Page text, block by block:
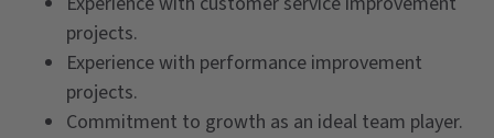
projects.
Experience with performance improvement
projects.
Commitment to growth as an ideal team player.